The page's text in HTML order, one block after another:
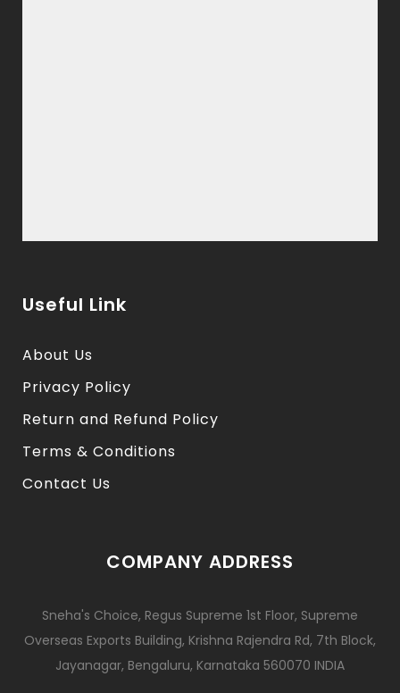
Useful Link
About Us
Privacy Policy
Return and Refund Policy
Terms & Conditions
Contact Us
COMPANY ADDRESS
Sneha's Choice, Regus Supreme 1st Floor, Supreme
Overseas Exports Building, Krishna Rajendra Rd, 7th Block,
Jayanagar, Bengaluru, Karnataka 560070 INDIA